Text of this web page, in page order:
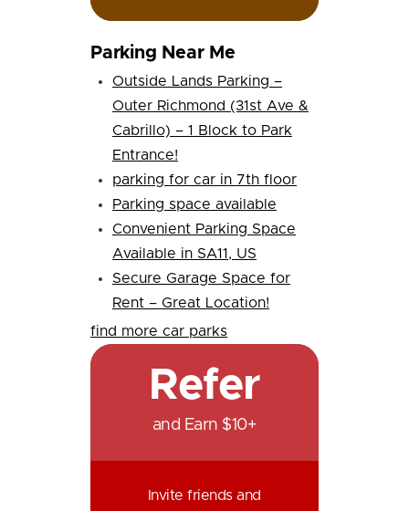
Parking Near Me
Outside Lands Parking –
Outer Richmond (31st Ave &
Cabrillo) – 1 Block to Park
Entrance!
parking for car in 7th floor
Parking space available
Convenient Parking Space
Available in SA11, US
Secure Garage Space for
Rent – Great Location!
find more car parks
Refer
and Earn $10+
Invite friends and